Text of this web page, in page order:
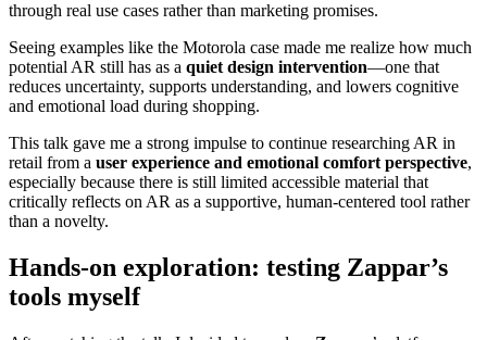
through real use cases rather than marketing promises.
Seeing examples like the Motorola case made me realize how much
potential AR still has as a quiet design intervention—one that
reduces uncertainty, supports understanding, and lowers cognitive
and emotional load during shopping.
This talk gave me a strong impulse to continue researching AR in
retail from a user experience and emotional comfort perspective,
especially because there is still limited accessible material that
critically reflects on AR as a supportive, human-centered tool rather
than a novelty.
Hands-on exploration: testing Zappar’s
tools myself